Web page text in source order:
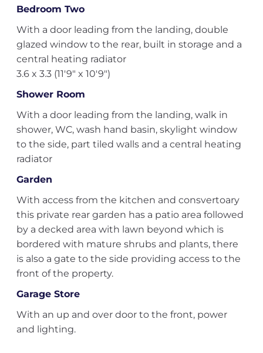
Bedroom Two
With a door leading from the landing, double
glazed window to the rear, built in storage and a
central heating radiator
3.6 x 3.3 (11'9" x 10'9")
Shower Room
With a door leading from the landing, walk in
shower, WC, wash hand basin, skylight window
to the side, part tiled walls and a central heating
radiator
Garden
With access from the kitchen and consvertoary
this private rear garden has a patio area followed
by a decked area with lawn beyond which is
bordered with mature shrubs and plants, there
is also a gate to the side providing access to the
front of the property.
Garage Store
With an up and over door to the front, power
and lighting.